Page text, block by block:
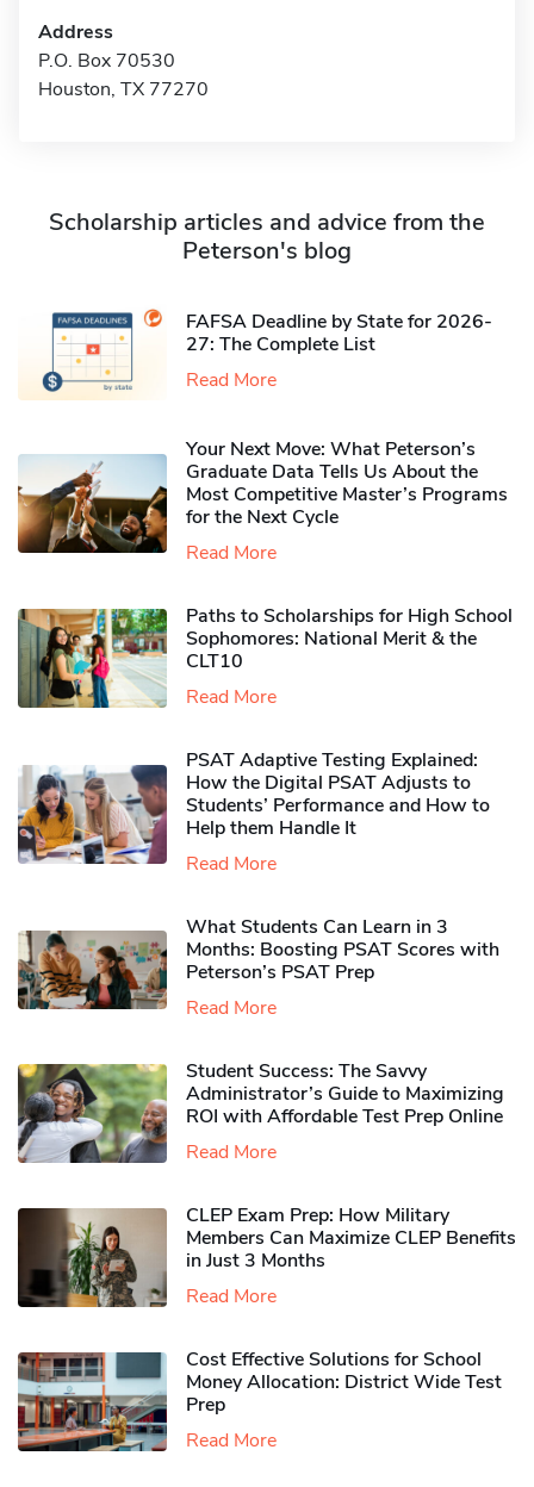
Address
P.O. Box 70530
Houston, TX 77270
Scholarship articles and advice from the
Peterson's blog
FAFSA Deadline by State for 2026-
27: The Complete List
Read More
Your Next Move: What Peterson’s
Graduate Data Tells Us About the
Most Competitive Master’s Programs
for the Next Cycle
Read More
Paths to Scholarships for High School
Sophomores​: National Merit & the
CLT10
Read More
PSAT Adaptive Testing Explained:
How the Digital PSAT Adjusts to
Students’ Performance and How to
Help them Handle It
Read More
What Students Can Learn in 3
Months: Boosting PSAT Scores with
Peterson’s PSAT Prep
Read More
Student Success: The Savvy
Administrator’s Guide to Maximizing
ROI with Affordable Test Prep Online
Read More
CLEP Exam Prep: How Military
Members Can Maximize CLEP Benefits
in Just 3 Months
Read More
Cost Effective Solutions for School
Money Allocation: District Wide Test
Prep
Read More